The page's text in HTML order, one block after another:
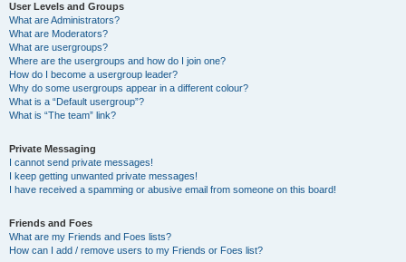
User Levels and Groups
What are Administrators?
What are Moderators?
What are usergroups?
Where are the usergroups and how do I join one?
How do I become a usergroup leader?
Why do some usergroups appear in a different colour?
What is a “Default usergroup”?
What is “The team” link?
Private Messaging
I cannot send private messages!
I keep getting unwanted private messages!
I have received a spamming or abusive email from someone on this board!
Friends and Foes
What are my Friends and Foes lists?
How can I add / remove users to my Friends or Foes list?